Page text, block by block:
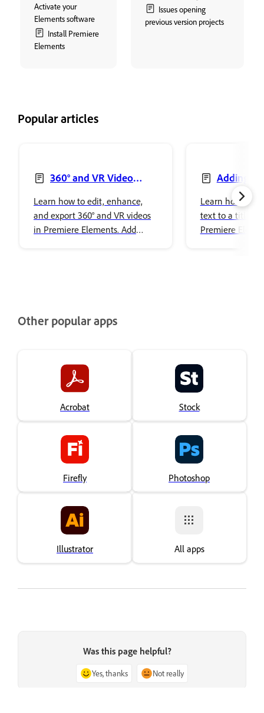
Activate your
Elements software
Install Premiere
Elements
Issues opening
previous version projects
Popular articles
360° and VR Video
Learn how to edit, enhance,
and export 360° and VR videos
in Premiere Elements. Add
Adding
images to
Learn how to
text to a title in
Premiere
Other popular apps
Acrobat Stock
Firefly Photoshop
Illustrator All apps
Was this page helpful?
Yes, thanks Not really